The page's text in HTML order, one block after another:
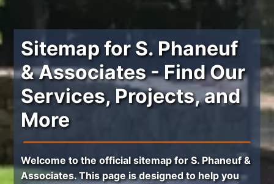
Sitemap for S. Phaneuf
& Associates - Find Our
Services, Projects, and
More
Welcome to the official sitemap forS. Phaneuf &
Associates. This page is designed to help you